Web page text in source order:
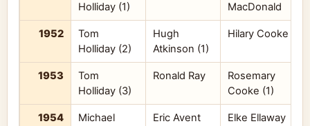
Holliday (1)
MacDonald
1952
Tom
Holliday (2)
Hugh
Atkinson (1)
Hilary Cooke
1953
Tom
Holliday (3)
Ronald Ray
Rosemary
Cooke (1)
1954
Michael
Eric Avent Elke Ellaway